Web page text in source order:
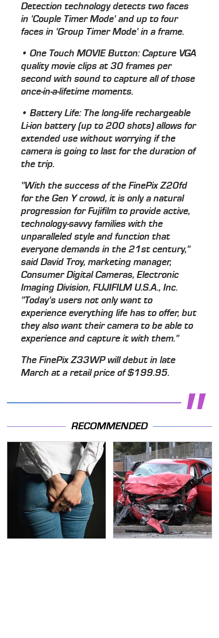
Detection technology detects two faces
in 'Couple Timer Mode' and up to four
faces in 'Group Timer Mode' in a frame.
• One Touch MOVIE Button: Capture VGA
quality movie clips at 30 frames per
second with sound to capture all of those
once-in-a-lifetime moments.
• Battery Life: The long-life rechargeable
Li-ion battery (up to 200 shots) allows for
extended use without worrying if the
camera is going to last for the duration of
the trip.
"With the success of the FinePix Z20fd
for the Gen Y crowd, it is only a natural
progression for Fujifilm to provide active,
technology-savvy families with the
unparalleled style and function that
everyone demands in the 21st century,"
said David Troy, marketing manager,
Consumer Digital Cameras, Electronic
Imaging Division, FUJIFILM U.S.A., Inc.
"Today's users not only want to
experience everything life has to offer, but
they also want their camera to be able to
experience and capture it with them."
The FinePix Z33WP will debut in late
March at a retail price of $199.95.
RECOMMENDED